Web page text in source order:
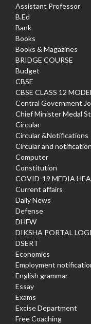
Assistant Professor
B.Ed
Bank
Books
Books & Magazines
BRIDGE COURSE
Budget
CBSE
CBSE CLASS 12
Central Government
Chief Minister Medal
Circular
Circular &Notifications
Circular and notification
Computer
Constitution
COVID-19 MEDIA
Current affairs
Daily News
Defense
DHFW
DIKSHA PORTAL
DSERT
Economics
Employment
English grammar
Essay
Exams
Excise Department
Free Coaching